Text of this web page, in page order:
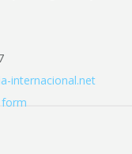
internacional.net